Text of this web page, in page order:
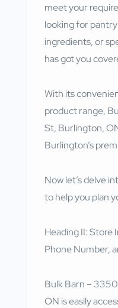
meet your
looking for
ingredients, or
has got you
With its
product range,
St, Burlington,
Burlington’s
Now let’s delve
to help you plan
Heading II: Store
Phone Number,
Bulk Barn –
ON is easily